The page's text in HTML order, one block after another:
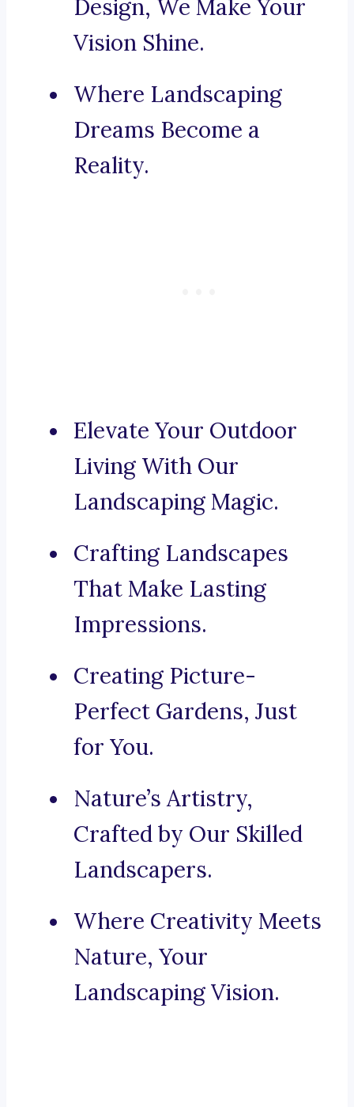
Design, We Make Your
Vision Shine.
Where Landscaping
Dreams Become a
Reality.
Elevate Your Outdoor
Living With Our
Landscaping Magic.
Crafting Landscapes
That Make Lasting
Impressions.
Creating Picture-
Perfect Gardens, Just
for You.
Nature’s Artistry,
Crafted by Our Skilled
Landscapers.
Where Creativity Meets
Nature, Your
Landscaping Vision.